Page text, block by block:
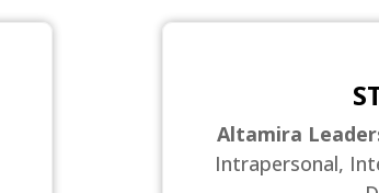
Altamira
Intrapersonal,